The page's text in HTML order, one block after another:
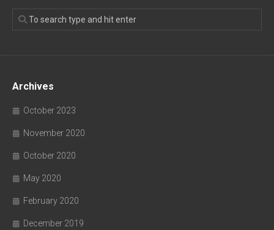
Archives
October 2023
November 2020
October 2020
May 2020
February 2020
December 2019